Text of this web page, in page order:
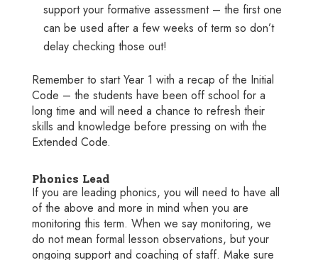
support your formative assessment – the first one
can be used after a few weeks of term so don’t
delay checking those out!
Remember to start Year 1 with a recap of the Initial
Code – the students have been off school for a
long time and will need a chance to refresh their
skills and knowledge before pressing on with the
Extended Code.
Phonics Lead
If you are leading phonics, you will need to have all
of the above and more in mind when you are
monitoring this term. When we say monitoring, we
do not mean formal lesson observations, but your
ongoing support and coaching of staff. Make sure